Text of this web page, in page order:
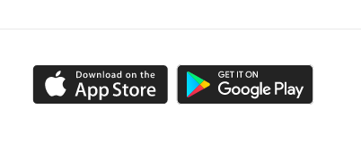
03:50